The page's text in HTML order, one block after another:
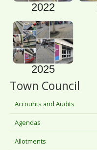
2022
2025
Town Council
Accounts and Audits
Agendas
Allotments